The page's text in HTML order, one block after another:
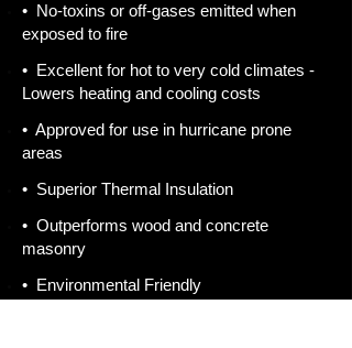
• No-toxins or off-gases emitted when
exposed to fire
• Excellent for hot to very cold climates -
Lowers heating and cooling costs
• Approved for use in hurricane prone
areas
• Superior Thermal Insulation
• Outperforms wood and concrete
masonry
• Environmental Friendly